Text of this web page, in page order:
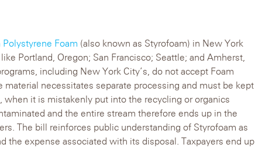
Polystyrene Foam (also known as Styrofoam) in New York
Portland, Oregon; San Francisco; Seattle; and Amherst,
including New York City’s, do not accept Foam
material necessitates separate processing and must be kept
when it is mistakenly put into the recycling or organics
and the entire stream therefore ends up in the
The bill reinforces public understanding of Styrofoam as
the expense associated with its disposal. Taxpayers end up